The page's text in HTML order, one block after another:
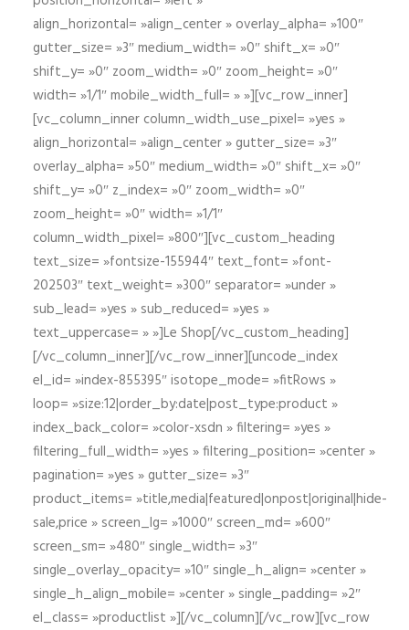
align_horizontal= »align_center » overlay_alpha= »100″
gutter_size= »3″ medium_width= »0″ shift_x= »0″
shift_y= »0″ zoom_width= »0″ zoom_height= »0″
width= »1/1″ mobile_width_full= » »][vc_row_inner]
[vc_column_inner column_width_use_pixel= »yes »
align_horizontal= »align_center » gutter_size= »3″
overlay_alpha= »50″ medium_width= »0″ shift_x= »0″
shift_y= »0″ z_index= »0″ zoom_width= »0″
zoom_height= »0″ width= »1/1″
column_width_pixel= »800″][vc_custom_heading
text_size= »fontsize-155944″ text_font= »font-
202503″ text_weight= »300″ separator= »under »
sub_lead= »yes » sub_reduced= »yes »
text_uppercase= » »]Le Shop[/vc_custom_heading]
[/vc_column_inner][/vc_row_inner][uncode_index
el_id= »index-855395″ isotope_mode= »fitRows »
loop= »size:12|order_by:date|post_type:product »
index_back_color= »color-xsdn » filtering= »yes »
filtering_full_width= »yes » filtering_position= »center »
pagination= »yes » gutter_size= »3″
product_items= »title,media|featured|onpost|original|hide-
sale,price » screen_lg= »1000″ screen_md= »600″
screen_sm= »480″ single_width= »3″
single_overlay_opacity= »10″ single_h_align= »center »
single_h_align_mobile= »center » single_padding= »2″
el_class= »productlist »][/vc_column][/vc_row][vc_row